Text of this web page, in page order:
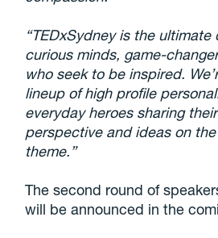
“TEDxSydney is the
curious minds, game-
who seek to be inspired.
lineup of high profile
everyday heroes sharing
perspective and ideas on
theme.”
The second round of
will be announced in the